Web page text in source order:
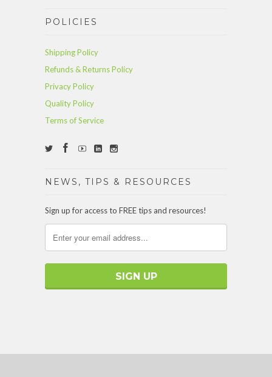
POLICIES
Shipping Policy
Refunds & Returns Policy
Privacy Policy
Quality Policy
Terms of Service
NEWS, TIPS & RESOURCES
Sign up for access to FREE tips and resources!